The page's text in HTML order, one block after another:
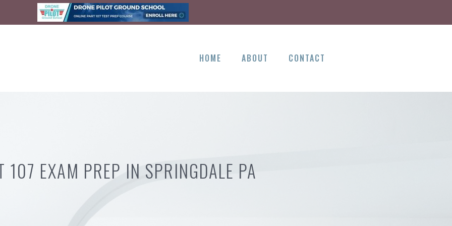
HOME ABOUT CONTACT
107 EXAM PREP IN SPRINGDALE PA